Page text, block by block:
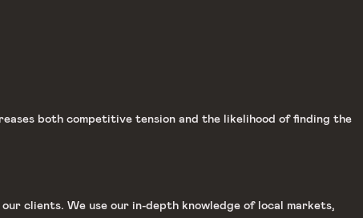
both competitive tension and the likelihood of finding the
clients. We use our in-depth knowledge of local markets,